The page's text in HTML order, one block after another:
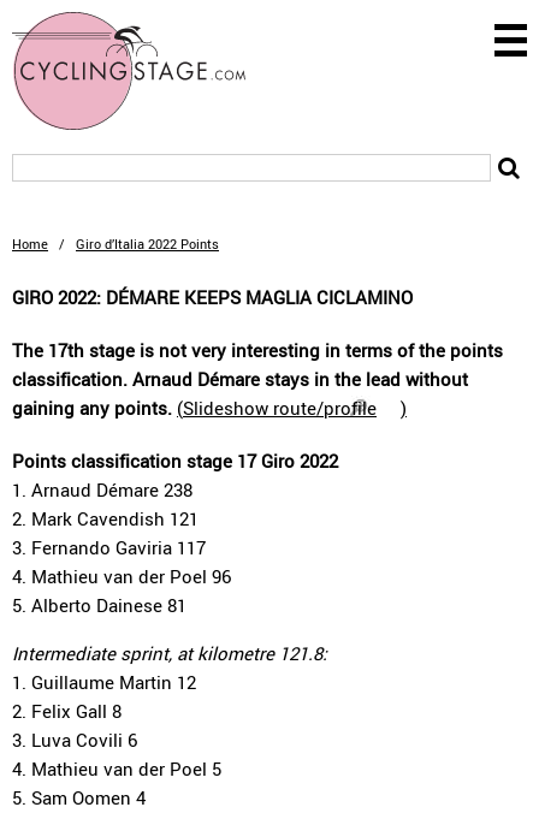
Home / Giro d’Italia 2022 Points
GIRO 2022: DÉMARE KEEPS MAGLIA CICLAMINO
The 17th stage is not very interesting in terms of the points
classification. Arnaud Démare stays in the lead without
gaining any points. (Slideshow route/profile )
Points classification stage 17 Giro 2022
1. Arnaud Démare 238
2. Mark Cavendish 121
3. Fernando Gaviria 117
4. Mathieu van der Poel 96
5. Alberto Dainese 81
Intermediate sprint, at kilometre 121.8:
1. Guillaume Martin 12
2. Felix Gall 8
3. Luva Covili 6
4. Mathieu van der Poel 5
5. Sam Oomen 4